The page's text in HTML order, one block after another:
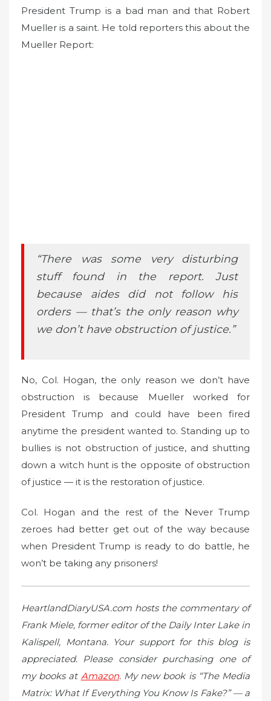
President Trump is a bad man and that Robert
Mueller is a saint. He told reporters this about the
Mueller Report:
“There was some very disturbing
stuff found in the report. Just
because aides did not follow his
orders — that’s the only reason why
we don’t have obstruction of justice.”
No, Col. Hogan, the only reason we don’t have
obstruction is because Mueller worked for
President Trump and could have been fired
anytime the president wanted to. Standing up to
bullies is not obstruction of justice, and shutting
down a witch hunt is the opposite of obstruction
of justice — it is the restoration of justice.
Col. Hogan and the rest of the Never Trump
zeroes had better get out of the way because
when President Trump is ready to do battle, he
won’t be taking any prisoners!
HeartlandDiaryUSA.com hosts the commentary of
Frank Miele, former editor of the Daily Inter Lake in
Kalispell, Montana. Your support for this blog is
appreciated. Please consider purchasing one of
my books at Amazon. My new book is “The Media
Matrix: What If Everything You Know Is Fake?” — a